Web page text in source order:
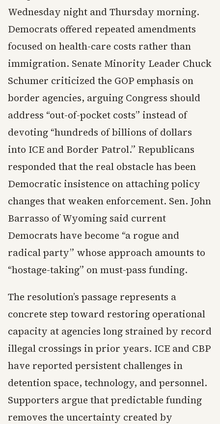
Wednesday night and Thursday morning.
Democrats offered repeated amendments
focused on health-care costs rather than
immigration. Senate Minority Leader Chuck
Schumer criticized the GOP emphasis on
border agencies, arguing Congress should
address “out-of-pocket costs” instead of
devoting “hundreds of billions of dollars
into ICE and Border Patrol.” Republicans
responded that the real obstacle has been
Democratic insistence on attaching policy
changes that weaken enforcement. Sen. John
Barrasso of Wyoming said current
Democrats have become “a rogue and
radical party” whose approach amounts to
“hostage-taking” on must-pass funding.
The resolution’s passage represents a
concrete step toward restoring operational
capacity at agencies long strained by record
illegal crossings in prior years. ICE and CBP
have reported persistent challenges in
detention space, technology, and personnel.
Supporters argue that predictable funding
removes the uncertainty created by